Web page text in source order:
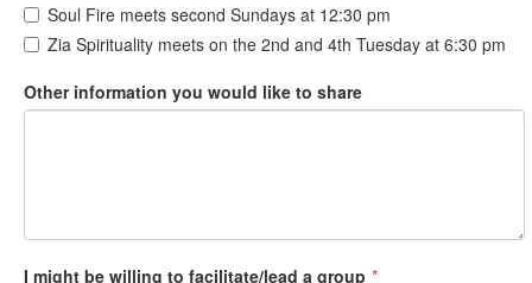
Soul Fire meets second Sundays at 12:30 pm
Zia Spirituality meets on the 2nd and 4th Tuesday at 6:30 pm
Other information you would like to share
I might be willing to facilitate/lead a group *